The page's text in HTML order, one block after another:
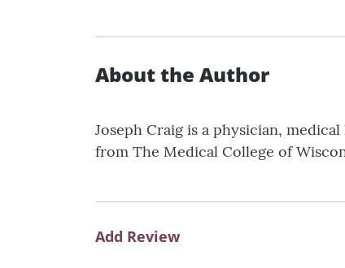
About the Author
Joseph Craig is a physician,
from The Medical College of
Add Review